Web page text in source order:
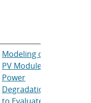
Modeling of
PV Module
Power
Degradation
to Evaluate